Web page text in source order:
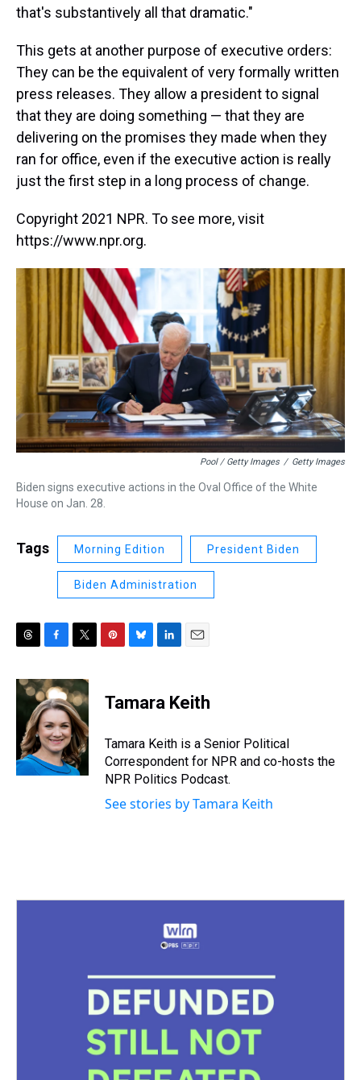
that's substantively all that dramatic."
This gets at another purpose of executive orders:
They can be the equivalent of very formally written
press releases. They allow a president to signal
that they are doing something — that they are
delivering on the promises they made when they
ran for office, even if the executive action is really
just the first step in a long process of change.
Copyright 2021 NPR. To see more, visit
https://www.npr.org.
Pool / Getty Images / Getty Images
Biden signs executive actions in the Oval Office of the White
House on Jan. 28.
Tags Morning Edition President Biden
Biden Administration
r
e
s
c
e
b
o
o
k
i
t
t
e
r
e
s
e
s
y
k
e
I
n
i
l
Tamara Keith
Tamara Keith is a Senior Political
Correspondent for NPR and co-hosts the
NPR Politics Podcast.
See stories by Tamara Keith